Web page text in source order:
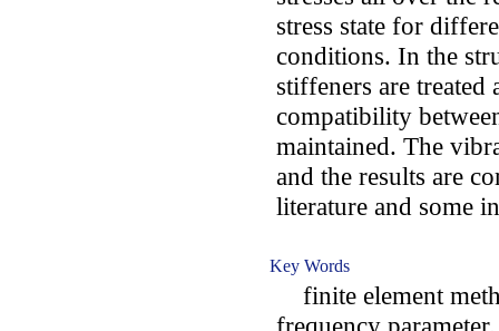
stress state for
conditions. In the
stiffeners are treated
compatibility
maintained. The
and the results are
literature and some
Key Words
finite element